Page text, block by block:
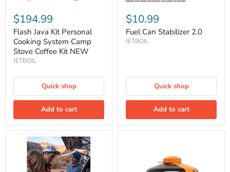
$194.99
Flash Java Kit Personal
Cooking System Camp
Stove Coffee Kit NEW
JETBOIL
Quick shop
Add to cart
$10.99
Fuel Can Stabilizer 2.0
JETBOIL
Quick shop
Add to cart
Hanging